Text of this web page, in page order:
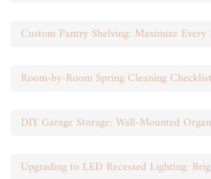
Custom Pantry Shelving: Maximize Every
Room-by-Room Spring Cleaning
Upgrading to LED Recessed Lighting: